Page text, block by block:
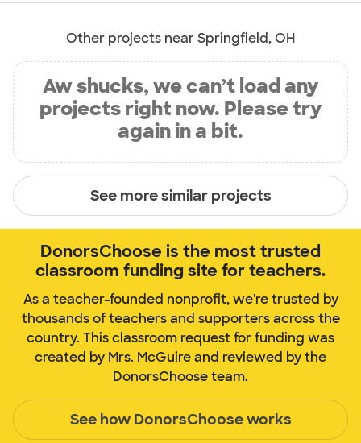
Other projects near Springfield, OH
Aw shucks, we can’t load any
projects right now. Please try
again in a bit.
See more similar projects
DonorsChoose is the most trusted
classroom funding site for teachers.
As a teacher-founded nonprofit, we're trusted by
thousands of teachers and supporters across the
country. This classroom request for funding was
created by Mrs. McGuire and reviewed by the
DonorsChoose team.
See how DonorsChoose works